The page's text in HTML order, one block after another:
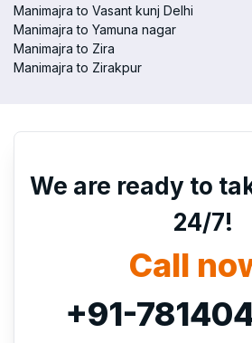
Manimajra to Vasant kunj Delhi
Manimajra to Yamuna nagar
Manimajra to Zira
Manimajra to Zirakpur
We are ready to
24/7!
Call
+91-